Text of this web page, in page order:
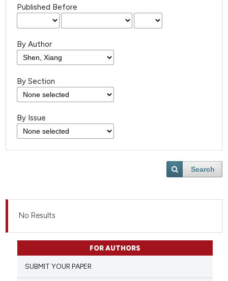
Published Before
By Author
By Section
By Issue
Search
No Results
FOR AUTHORS
SUBMIT YOUR PAPER